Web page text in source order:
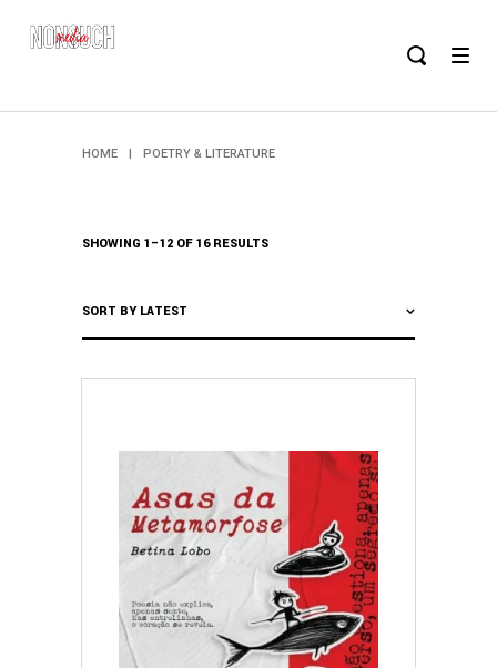
HOME | POETRY & LITERATURE
SHOWING 1–12 OF 16 RESULTS
SORT BY LATEST